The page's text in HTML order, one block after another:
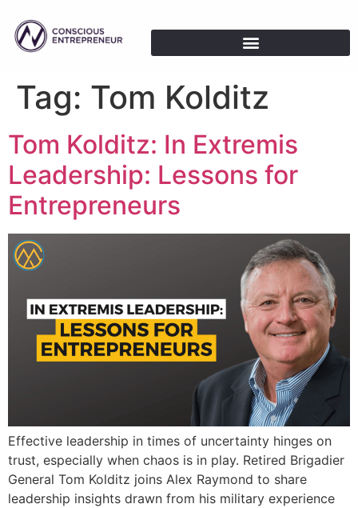
Tag: Tom Kolditz
Tom Kolditz: In Extremis
Leadership: Lessons for
Entrepreneurs
Effective leadership in times of uncertainty hinges on
trust, especially when chaos is in play. Retired Brigadier
General Tom Kolditz joins Alex Raymond to share
leadership insights drawn from his military experience